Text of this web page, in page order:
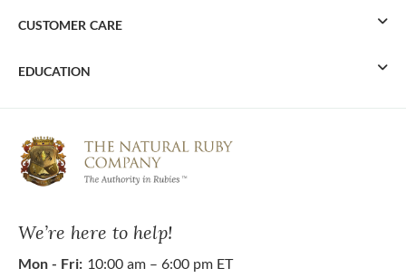
We’re here to help!
Mon - Fri: 10:00 am – 6:00 pm ET
CUSTOMER CARE
EDUCATION